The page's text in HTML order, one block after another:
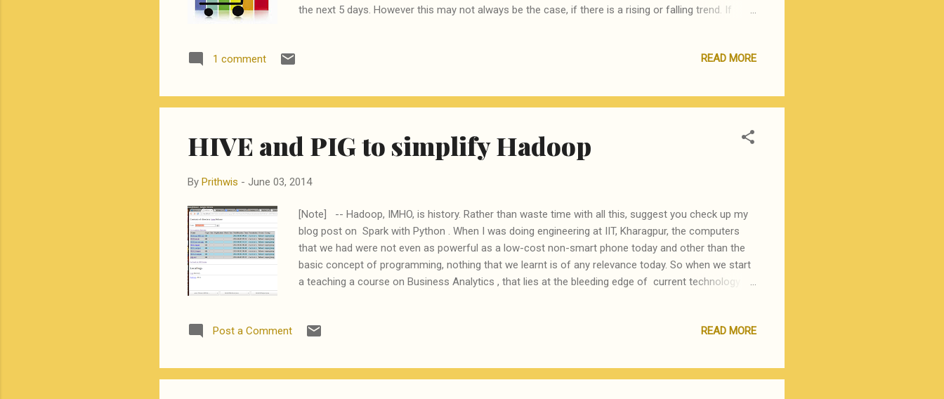
the next 5 days. However this may not always be the case, if there is a rising or falling trend. If
strongly falling trend, then a similar assumption will lead to accumulation of dead stock and hence
of weeks, fortnights or even month. Net-net given the sales over 5 periods of time, it is useful to
be able to ...
1 comment READ MORE
HIVE and PIG to simplify Hadoop
By Prithwis - June 03, 2014
[Note] -- Hadoop, IMHO, is history. Rather than waste time with all this, suggest you check up my
blog post on Spark with Python . When I was doing engineering at IIT, Kharagpur, the computers
that we had were not even as powerful as a low-cost non-smart phone today and other than the
basic concept of programming, nothing that we learnt is of any relevance today. So when we start
a teaching a course on Business Analytics , that lies at the bleeding edge of current technology
knowledgeable souls on this planet who have taken the pains to explain new and difficult concepts
learnt what is Data Science and then created this compilation of tutorials and training materials th...
Post a Comment READ MORE